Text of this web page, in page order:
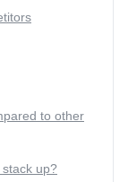
to other
up?